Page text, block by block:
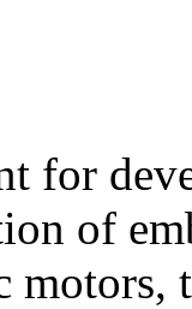
for
of
motors,